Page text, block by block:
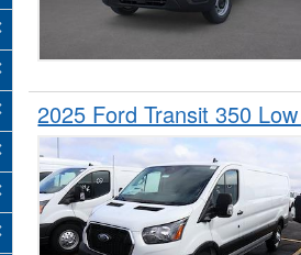
2025 Ford Transit 350